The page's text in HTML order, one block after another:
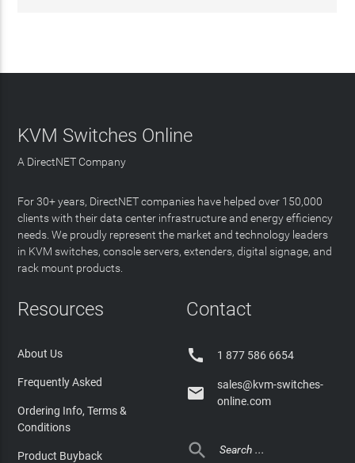
KVM Switches Online
A DirectNET Company
For 30+ years, DirectNET companies have helped over 150,000
clients with their data center infrastructure and energy efficiency
needs. We proudly represent the market and technology leaders
in KVM switches, console servers, extenders, digital signage, and
rack mount products.
Resources
About Us
Frequently Asked
Ordering Info, Terms &
Conditions
Product Buyback
Contact
 1 877 586 6654

sales@kvm-switches-
online.com
